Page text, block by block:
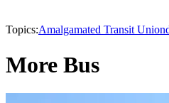
Topics:Amalgamated Transit Union
More Bus